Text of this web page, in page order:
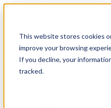
This website stores cookies
improve your browsing
If you decline, your
tracked.
{{ js_integration_head_start() }}